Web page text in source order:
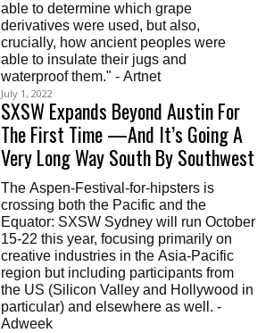
able to determine which grape
derivatives were used, but also,
crucially, how ancient peoples were
able to insulate their jugs and
waterproof them." - Artnet
July 1, 2022
SXSW Expands Beyond Austin For
The First Time —And It’s Going A
Very Long Way South By Southwest
The Aspen-Festival-for-hipsters is
crossing both the Pacific and the
Equator: SXSW Sydney will run October
15-22 this year, focusing primarily on
creative industries in the Asia-Pacific
region but including participants from
the US (Silicon Valley and Hollywood in
particular) and elsewhere as well. -
Adweek